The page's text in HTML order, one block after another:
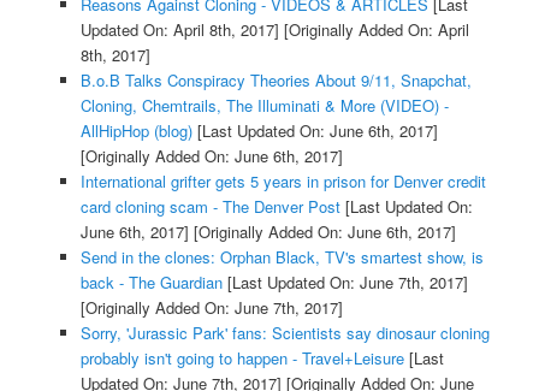
Reasons Against Cloning - VIDEOS & ARTICLES [Last
Updated On: April 8th, 2017] [Originally Added On: April
8th, 2017]
B.o.B Talks Conspiracy Theories About 9/11, Snapchat,
Cloning, Chemtrails, The Illuminati & More (VIDEO) -
AllHipHop (blog)[Last Updated On: June 6th, 2017]
[Originally Added On: June 6th, 2017]
International grifter gets 5 years in prison for Denver credit
card cloning scam - The Denver Post[Last Updated On:
June 6th, 2017] [Originally Added On: June 6th, 2017]
Send in the clones: Orphan Black, TV's smartest show, is
back - The Guardian[Last Updated On: June 7th, 2017]
[Originally Added On: June 7th, 2017]
Sorry, 'Jurassic Park' fans: Scientists say dinosaur cloning
probably isn't going to happen - Travel+Leisure[Last
Updated On: June 7th, 2017] [Originally Added On: June